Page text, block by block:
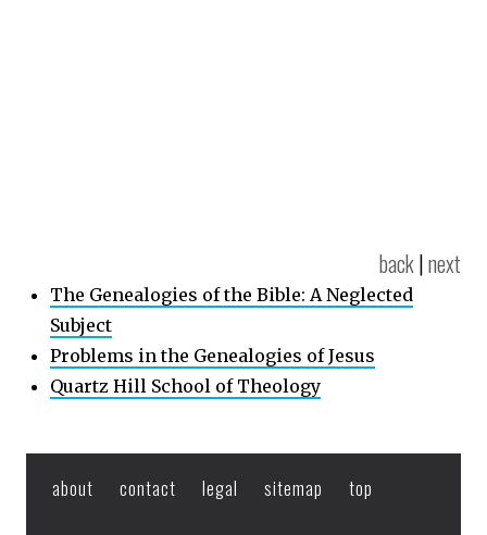
back|next
The Genealogies of the Bible: A Neglected
Subject
Problems in the Genealogies of Jesus
Quartz Hill School of Theology
about contact legal sitemap top